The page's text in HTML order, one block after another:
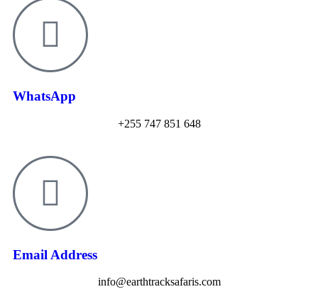
WhatsApp
+255 747 851 648
Email Address
info@earthtracksafaris.com